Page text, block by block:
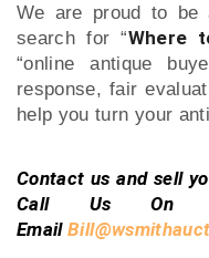
We are proud to be
search for “Where
“online antique
response, fair
help you turn your
Contact us and sell
Call Us
Email